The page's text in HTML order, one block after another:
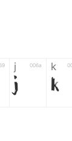
j 006a
j
k
k